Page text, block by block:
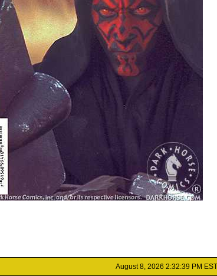
August 8, 2026 2:32:39 PM EST